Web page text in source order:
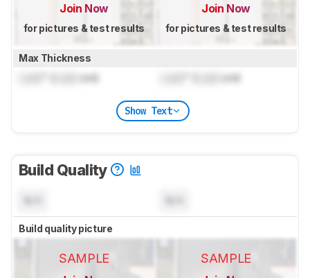
Join Now
for pictures & test results
Join Now
for pictures & test results
Max Thickness
cm) cm)
Show Text
Build Quality
Build quality picture
SAMPLE SAMPLE